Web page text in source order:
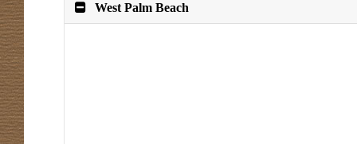
West Palm Beach